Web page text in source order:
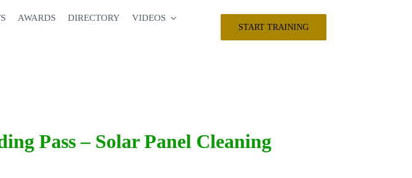
AWARDS DIRECTORY
VIDEOS
START TRAINING
Pass – Solar Panel Cleaning